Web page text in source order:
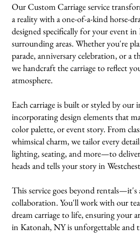
Our Custom Carriage service
a reality with a one-of-a-kind horse-
designed specifically for your event
surrounding areas. Whether you're
parade, anniversary celebration, or a
we handcraft the carriage to reflect
atmosphere.
Each carriage is built or styled by our
incorporating design elements that
color palette, or event story. From
whimsical charm, we tailor every
lighting, seating, and more—to
heads and tells your story in
This service goes beyond rentals—it's
collaboration. You'll work with our
dream carriage to life, ensuring your
in Katonah, NY is unforgettable and